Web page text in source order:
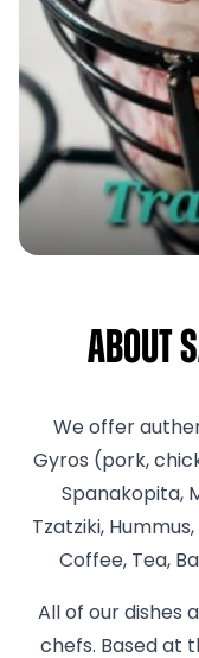
About
We offer
Gyros (pork,
Spanakopita,
Tzatziki,
Coffee, Tea,
All of our dishes
chefs. Based at